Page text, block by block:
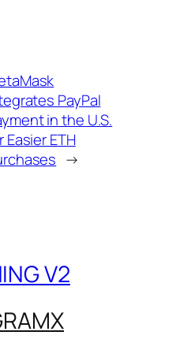
PayPal
in the U.S.
Easier ETH
→
V2
X